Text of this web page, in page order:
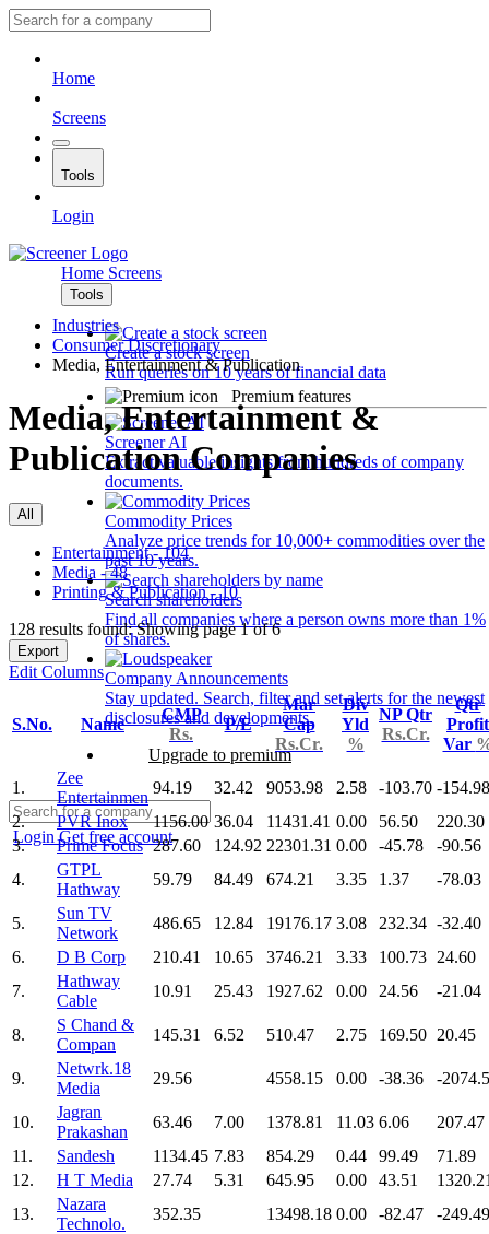
Home
Screens
Tools
Login
Home Screens
Tools
Create a stock screen
Run queries on 10 years of financial data
Premium features
Screener AI
Extract valuable insights from hundreds of company
documents.
Commodity Prices
Analyze price trends for 10,000+ commodities over the
past 10 years.
Search shareholders
Find all companies where a person owns more than 1%
of shares.
Company Announcements
Stay updated. Search, filter and set alerts for the newest
disclosures and developments.
Upgrade to premium
LoginGet free account
Industries
Consumer Discretionary
Media, Entertainment & Publication
Media, Entertainment &
Publication Companies
All
Entertainment - 104
Media - 48
Printing & Publication - 10
128 results found: Showing page 1 of 6
Export
Edit Columns
S.No. Name
CMP
Rs.
P/E
Mar
Cap
Rs.Cr.
Div
Yld
%
NP Qtr
Rs.Cr.
Qtr
Profit
Var
1.
Zee
Entertainmen
94.19 32.42 9053.98 2.58 -103.70 -154.98
2.
PVR Inox 1156.00 36.04 11431.41 0.00 56.50
220.30
3.
Prime Focus 287.60 124.92 22301.31 0.00 -45.78
-90.56
4.
GTPL
Hathway
59.79 84.49 674.21 3.35 1.37 -78.03
5.
Sun TV
Network
486.65 12.84 19176.17 3.08 232.34 -32.40
6.
D B Corp 210.41 10.65 3746.21 3.33 100.73 24.60
7.
Hathway
Cable
10.91 25.43 1927.62 0.00 24.56 -21.04
8.
S Chand &
Compan
145.31 6.52 510.47 2.75 169.50 20.45
9.
Netwrk.18
Media
29.56 4558.15 0.00 -38.36 -
10.
Jagran
Prakashan
63.46 7.00 1378.81 11.03 6.06
207.47
11.
Sandesh 1134.45 7.83 854.29 0.44 99.49
71.89
12.
H T Media 27.74 5.31 645.95 0.00 43.51
13.
Nazara
Technolo.
352.35 13498.18 0.00 -82.47 -249.49